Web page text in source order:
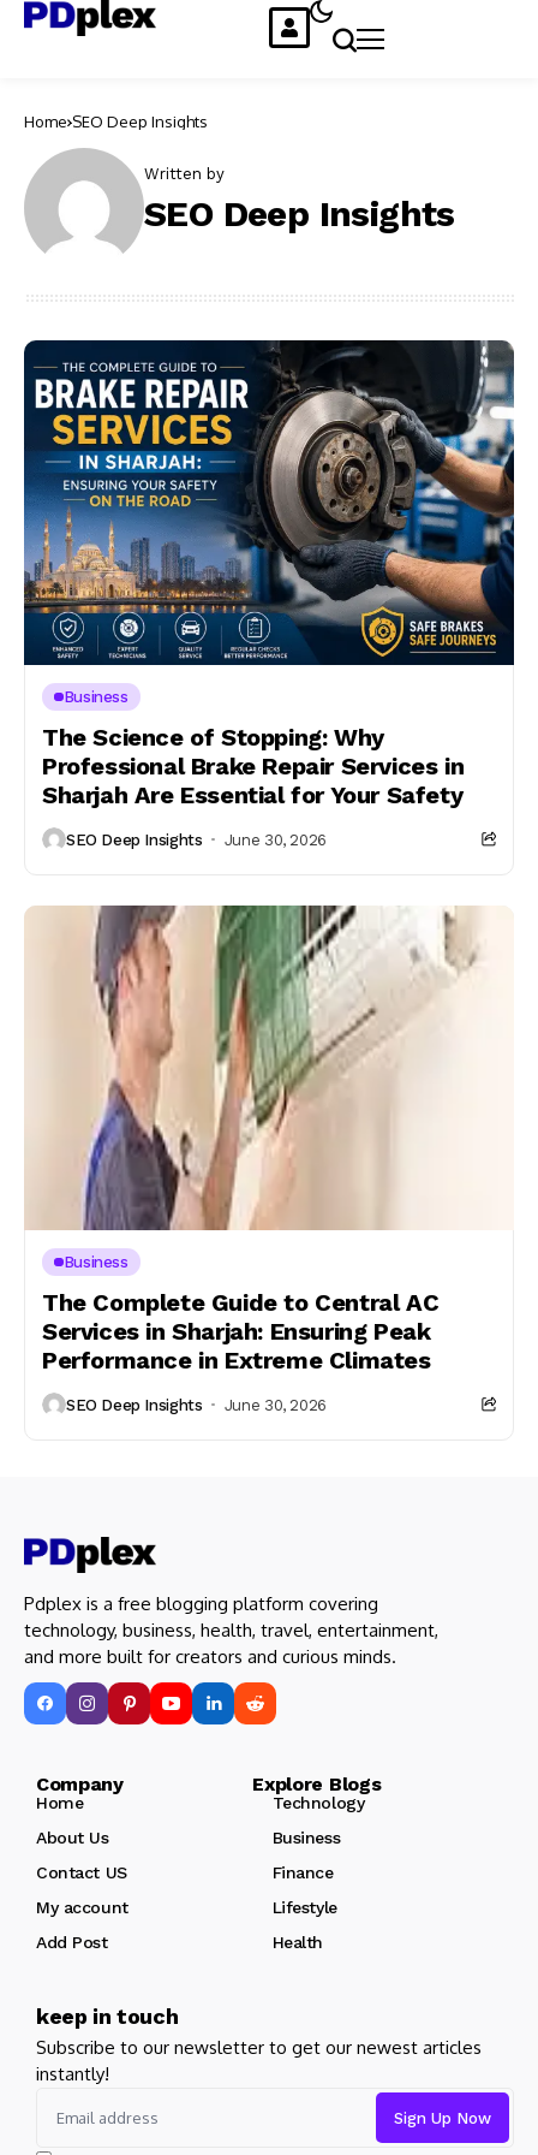
Home SEO Deep Insights
Written by
SEO Deep Insights
Business
The Science of Stopping: Why
Professional Brake Repair Services in
Sharjah Are Essential for Your Safety
SEO Deep Insights June 30, 2026
Business
The Complete Guide to Central AC
Services in Sharjah: Ensuring Peak
Performance in Extreme Climates
SEO Deep Insights June 30, 2026
Pdplex is a free blogging platform covering
technology, business, health, travel, entertainment,
and more built for creators and curious minds.
Company Explore Blogs
Home
Technology
About Us
Business
Contact US
Finance
My account
Lifestyle
Add Post
Health
keep in touch
Subscribe to our newsletter to get our newest articles
instantly!